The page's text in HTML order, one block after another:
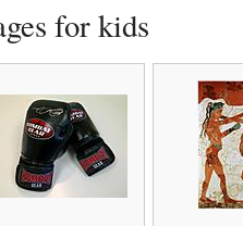
for kids